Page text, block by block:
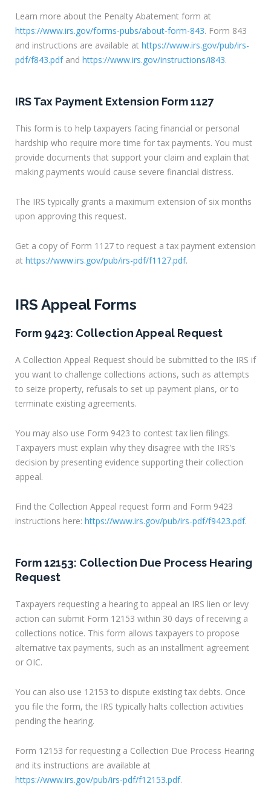
Learn more about the Penalty Abatement form at
https://www.irs.gov/forms-pubs/about-form-843. Form 843
and instructions are available at https://www.irs.gov/pub/irs-
pdf/f843.pdfand https://www.irs.gov/instructions/i843.
IRS Tax Payment Extension Form 1127
This form is to help taxpayers facing financial or personal
hardship who require more time for tax payments. You must
provide documents that support your claim and explain that
making payments would cause severe financial distress.
The IRS typically grants a maximum extension of six months
upon approving this request.
Get a copy of Form 1127 to request a tax payment extension
at https://www.irs.gov/pub/irs-pdf/f1127.pdf.
IRS Appeal Forms
Form 9423: Collection Appeal Request
A Collection Appeal Request should be submitted to the IRS if
you want to challenge collections actions, such as attempts
to seize property, refusals to set up payment plans, or to
terminate existing agreements.
You may also use Form 9423 to contest tax lien filings.
Taxpayers must explain why they disagree with the IRS’s
decision by presenting evidence supporting their collection
appeal.
Find the Collection Appeal request form and Form 9423
instructions here: https://www.irs.gov/pub/irs-pdf/f9423.pdf.
Form 12153: Collection Due Process Hearing
Request
Taxpayers requesting a hearing to appeal an IRS lien or levy
action can submit Form 12153 within 30 days of receiving a
collections notice. This form allows taxpayers to propose
alternative tax payments, such as an installment agreement
or OIC.
You can also use 12153 to dispute existing tax debts. Once
you file the form, the IRS typically halts collection activities
pending the hearing.
Form 12153 for requesting a Collection Due Process Hearing
and its instructions are available at
https://www.irs.gov/pub/irs-pdf/f12153.pdf.